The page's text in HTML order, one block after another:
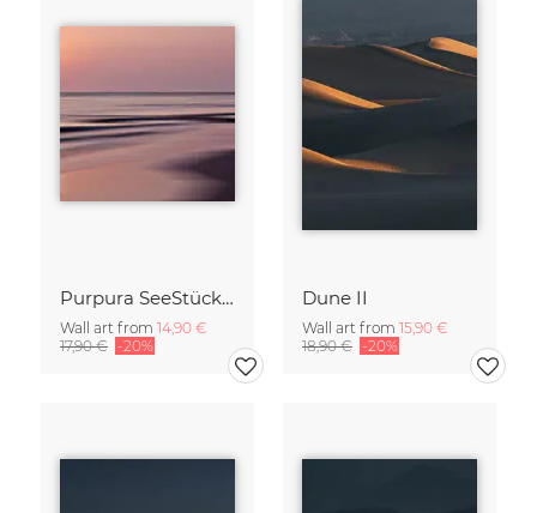
Purpura SeeStück No.18
Wall art from 14,90 €
17,90 € -20%
Dune II
Wall art from 15,90 €
18,90 € -20%